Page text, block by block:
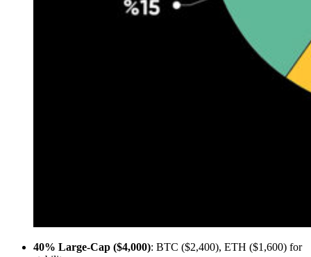
40% Large-Cap ($4,000): BTC ($2,400), ETH ($1,600) for